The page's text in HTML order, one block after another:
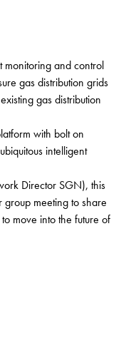
monitoring and control
gas distribution grids
gas distribution
with bolt on
intelligent
Director SGN), this
meeting to share
move into the future of